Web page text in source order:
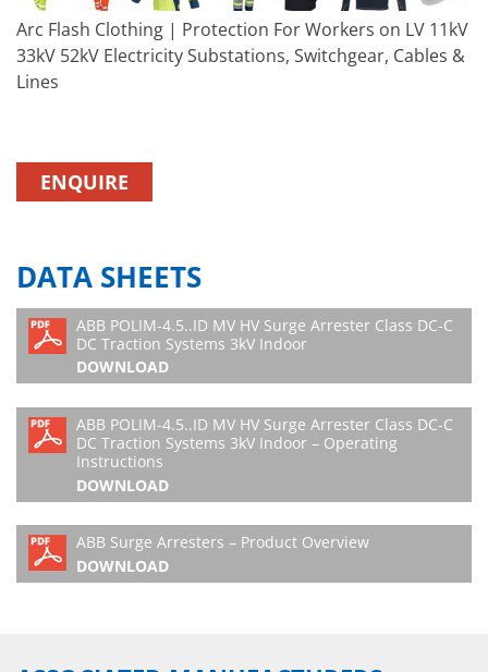
Arc Flash Clothing | Protection For Workers on LV 11kV
33kV 52kV Electricity Substations, Switchgear, Cables &
Lines
ENQUIRE
DATA SHEETS
ABB POLIM-4.5..ID MV HV Surge Arrester Class DC-C
DC Traction Systems 3kV Indoor
DOWNLOAD
ABB POLIM-4.5..ID MV HV Surge Arrester Class DC-C
DC Traction Systems 3kV Indoor – Operating
Instructions
DOWNLOAD
ABB Surge Arresters – Product Overview
DOWNLOAD